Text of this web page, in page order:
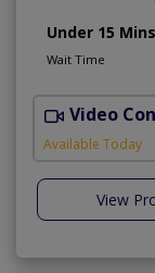
Under 15 Mins
Wait Time
Video
Available Today
View